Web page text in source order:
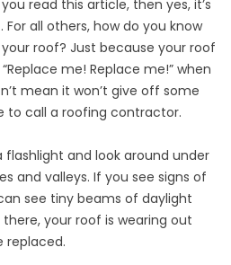
read this article, then yes, it’s
all others, how do you know
roof? Just because your roof
me! Replace me!” when
mean it won’t give off some
to call a roofing contractor.
and look around under
and valleys. If you see signs of
see tiny beams of daylight
your roof is wearing out
replaced.